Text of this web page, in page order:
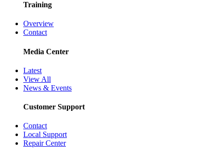
Training
Overview
Contact
Media Center
Latest
View All
News & Events
Customer Support
Contact
Local Support
Repair Center